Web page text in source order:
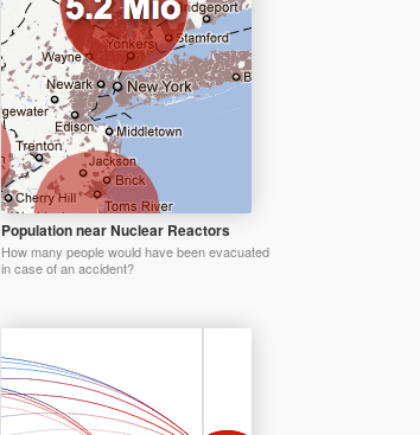
Population near Nuclear Reactors
How many people would have been evacuated
in case of an accident?